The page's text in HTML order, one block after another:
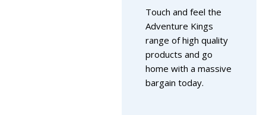
Touch and feel the
Adventure Kings
range of high quality
products and go
home with a massive
bargain today.